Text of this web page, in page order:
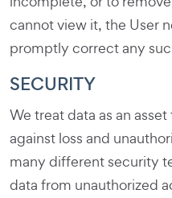
cannot view it, the User
promptly correct any
SECURITY
We treat data as an
against loss and
many different security
data from unauthorized